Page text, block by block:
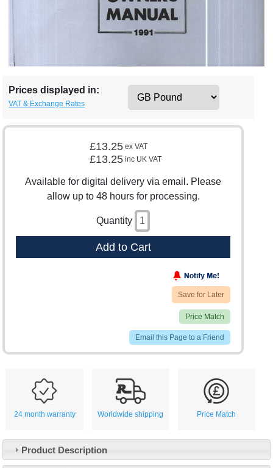
Prices displayed in:
VAT & Exchange Rates
£13.25 ex VAT
£13.25 inc UK VAT
Available for digital delivery via email. Please
allow up to 48 hours for processing.
Quantity
Add to Cart
Save for Later
Price Match
Email this Page to a Friend
24 month warranty Worldwide shipping Price Match
Product Description
Customer Service